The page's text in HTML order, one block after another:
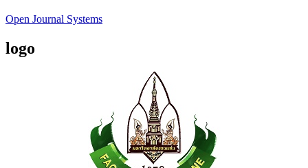
Open Journal Systems
logo